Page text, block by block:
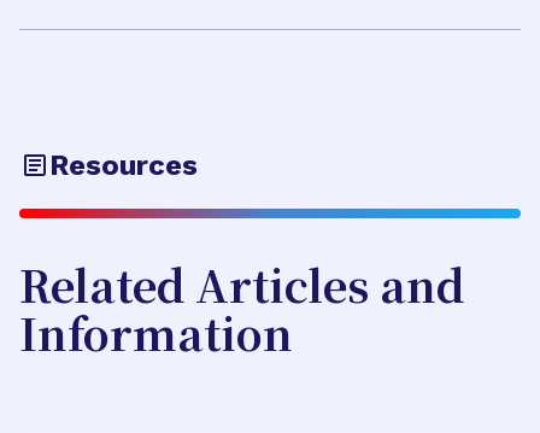
Resources
Related Articles and
Information